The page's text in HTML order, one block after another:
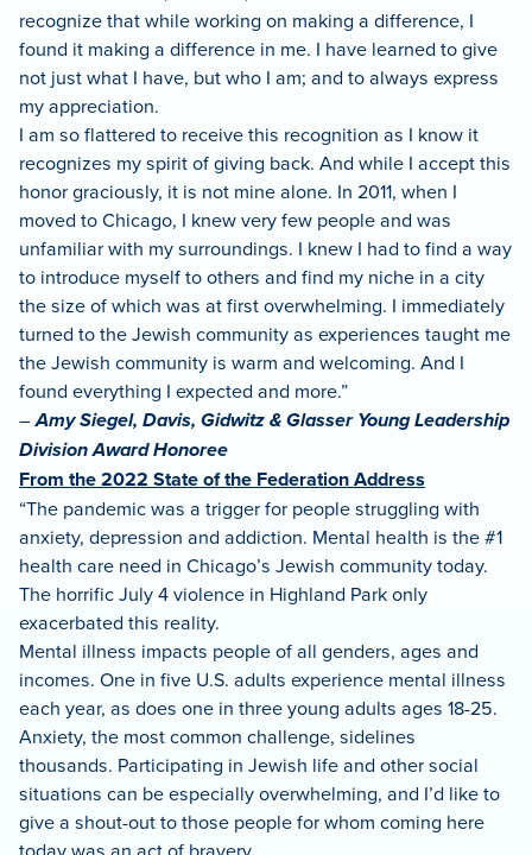
recognize that while working on making a difference, I
found it making a difference in me. I have learned to give
not just what I have, but who I am; and to always express
my appreciation.
I am so flattered to receive this recognition as I know it
recognizes my spirit of giving back. And while I accept this
honor graciously, it is not mine alone. In 2011, when I
moved to Chicago, I knew very few people and was
unfamiliar with my surroundings. I knew I had to find a way
to introduce myself to others and find my niche in a city
the size of which was at first overwhelming. I immediately
turned to the Jewish community as experiences taught me
the Jewish community is warm and welcoming. And I
found everything I expected and more.”
–Amy Siegel, Davis, Gidwitz & Glasser Young Leadership
Division Award Honoree
From the 2022 State of the Federation Address
“The pandemic was a trigger for people struggling with
anxiety, depression and addiction. Mental health is the #1
health care need in Chicago’s Jewish community today.
The horrific July 4 violence in Highland Park only
exacerbated this reality.
Mental illness impacts people of all genders, ages and
incomes. One in five U.S. adults experience mental illness
each year, as does one in three young adults ages 18-25.
Anxiety, the most common challenge, sidelines
thousands. Participating in Jewish life and other social
situations can be especially overwhelming, and I’d like to
give a shout-out to those people for whom coming here